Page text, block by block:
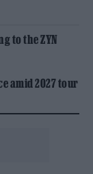
to the ZYN
amid 2027 tour